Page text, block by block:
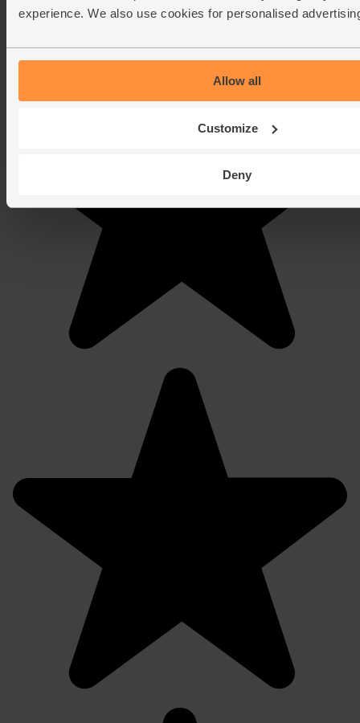
experience. We also use cookies for personalised
Allow all
Customize
Deny